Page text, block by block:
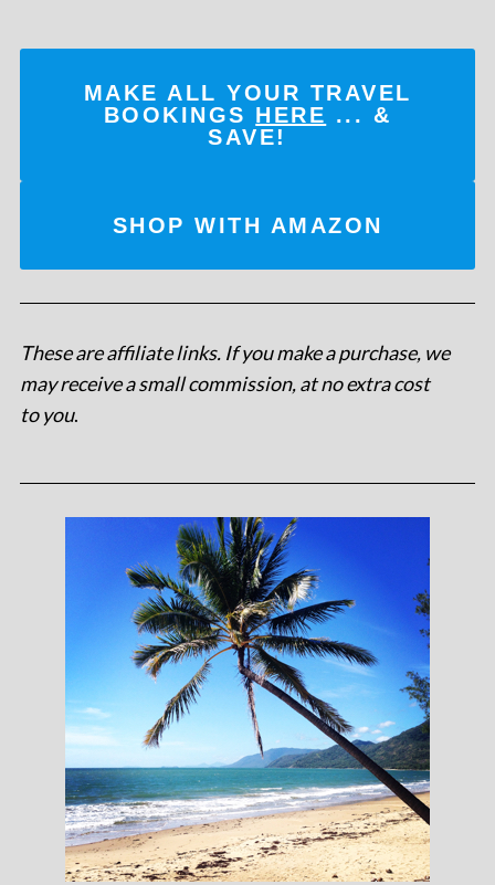
MAKE ALL YOUR TRAVEL
BOOKINGS HERE ... &
SAVE!
SHOP WITH AMAZON
These are affiliate links. If you make a purchase, we
may receive a small commission, at no extra cost
to you.